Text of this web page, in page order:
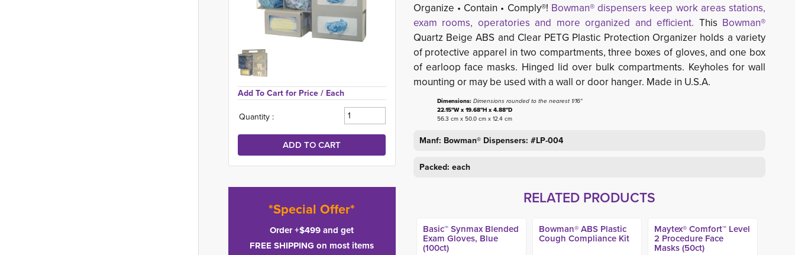
Add To Cart for Price / Each
Quantity :
*Special Offer*
Order +$499 and get
FREE SHIPPING on most items
Organize • Contain • Comply®! Bowman® dispensers keep work areas stations,
exam rooms, operatories and more organized and efficient. This Bowman®
Quartz Beige ABS and Clear PETG Plastic Protection Organizer holds a variety
of protective apparel in two compartments, three boxes of gloves, and one box
of earloop face masks. Hinged lid over bulk compartments. Keyholes for wall
mounting or may be used with a wall or door hanger. Made in U.S.A.
Dimensions: Dimensions rounded to the nearest 1/16"
22.15"W x 19.68"H x 4.88"D
56.3 cm x 50.0 cm x 12.4 cm
Manf: Bowman® Dispensers: #LP-004
Packed: each
RELATED PRODUCTS
Basic™ Synmax Blended
Exam Gloves, Blue
(100ct)
Bowman® ABS Plastic
Cough Compliance Kit
Maytex® Comfort™ Level
2 Procedure Face
Masks (50ct)